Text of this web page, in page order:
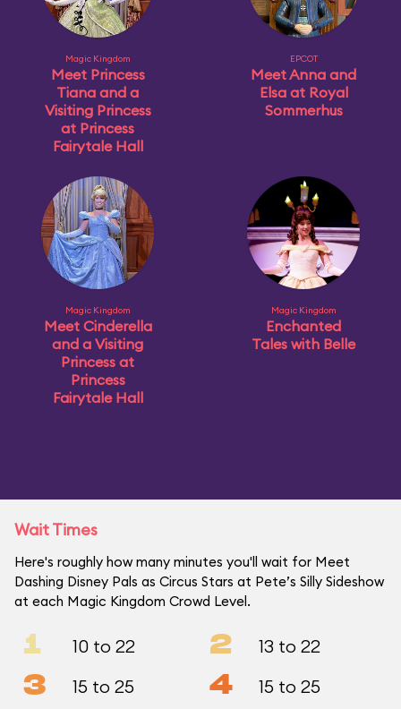
Magic Kingdom
Meet Princess
Tiana and a
Visiting Princess
at Princess
Fairytale Hall
EPCOT
Meet Anna and
Elsa at Royal
Sommerhus
Magic Kingdom
Meet Cinderella
and a Visiting
Princess at
Princess
Fairytale Hall
Magic Kingdom
Enchanted
Tales with Belle
Wait Times
Here's roughly how many minutes you'll wait for Meet
Dashing Disney Pals as Circus Stars at Pete’s Silly Sideshow
at each Magic Kingdom Crowd Level.
1 10 to 22 2 13 to 22
3 15 to 25 4 15 to 25